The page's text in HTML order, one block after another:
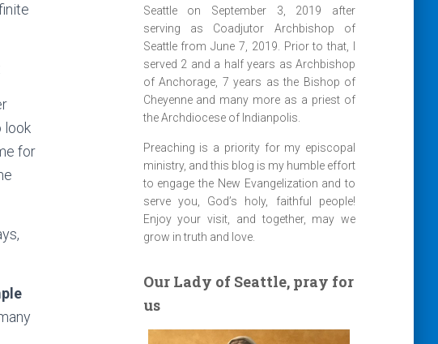
look
for
Seattle on September 3, 2019 after
serving as Coadjutor Archbishop of
Seattle from June 7, 2019. Prior to that, I
served 2 and a half years as Archbishop
of Anchorage, 7 years as the Bishop of
Cheyenne and many more as a priest of
the Archdiocese of Indianpolis.
Preaching is a priority for my episcopal
ministry, and this blog is my humble effort
to engage the New Evangelization and to
serve you, God’s holy, faithful people!
Enjoy your visit, and together, may we
grow in truth and love.
Our Lady of Seattle, pray for
us